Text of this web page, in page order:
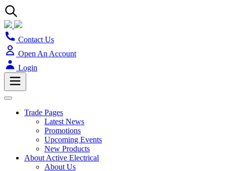
Contact Us
Open An Account
Login
Trade Pages
Latest News
Promotions
Upcoming Events
New Products
About Active Electrical
About Us